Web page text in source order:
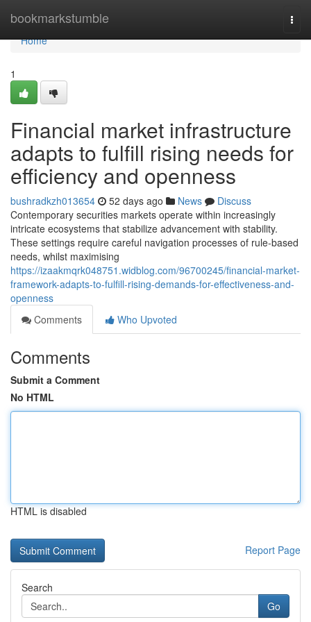
bookmarkstumble
Home
Home
1
Financial market infrastructure
adapts to fulfill rising needs for
efficiency and openness
bushradkzh013654 52 days ago News
Discuss
Contemporary securities markets operate within increasingly
intricate ecosystems that stabilize advancement with stability.
These settings require careful navigation processes of rule-based
needs, whilst maximising
https://izaakmqrk048751.widblog.com/96700245/financial-market-
framework-adapts-to-fulfill-rising-demands-for-effectiveness-and-
openness
Comments
Who Upvoted
Comments
Submit a Comment
No HTML
HTML is disabled
Report Page
Search
Go